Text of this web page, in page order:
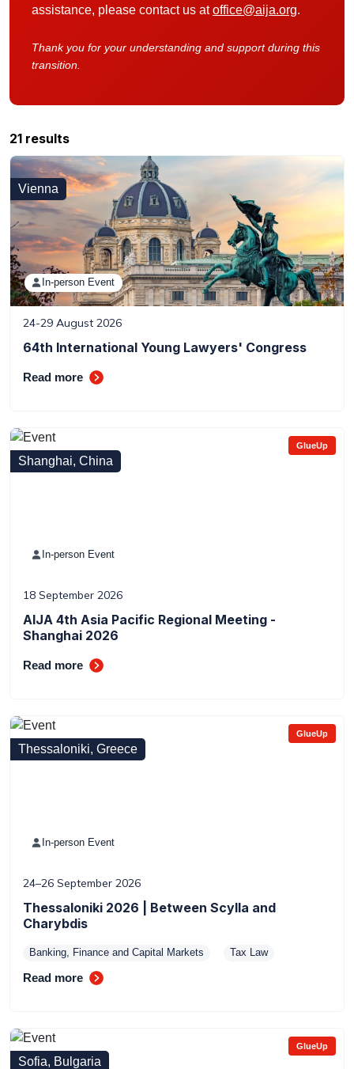
assistance, please contact us atoffice@aija.org.
Thank you for your understanding and support during this
transition.
21 results
Vienna
In-person Event
24-29 August 2026
64th International Young Lawyers' Congress
Read more
Shanghai, China
GlueUp
In-person Event
18 September 2026
AIJA 4th Asia Pacific Regional Meeting -
Shanghai 2026
Read more
Thessaloniki, Greece
GlueUp
In-person Event
24–26 September 2026
Thessaloniki 2026 | Between Scylla and
Charybdis
Banking, Finance and Capital Markets Tax Law
Read more
Sofia, Bulgaria
GlueUp